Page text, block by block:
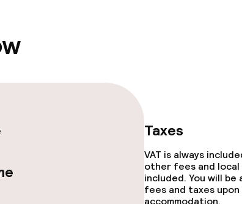
Taxes
VAT is always
other fees and local
included. You will
fees and taxes
accommodation.